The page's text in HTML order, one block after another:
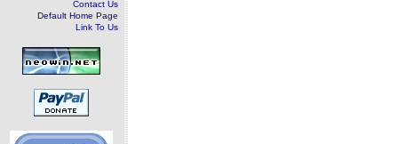
Contact Us
Default Home Page
Link To Us